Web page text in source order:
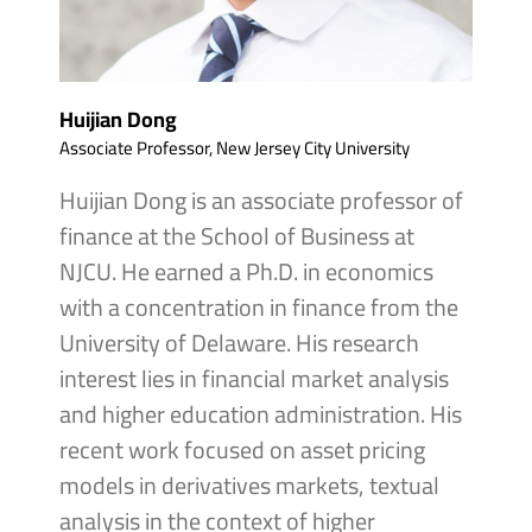
Huijian Dong
Associate Professor, New Jersey City University
Huijian Dong is an associate professor of
finance at the School of Business at
NJCU. He earned a Ph.D. in economics
with a concentration in finance from the
University of Delaware. His research
interest lies in financial market analysis
and higher education administration. His
recent work focused on asset pricing
models in derivatives markets, textual
analysis in the context of higher